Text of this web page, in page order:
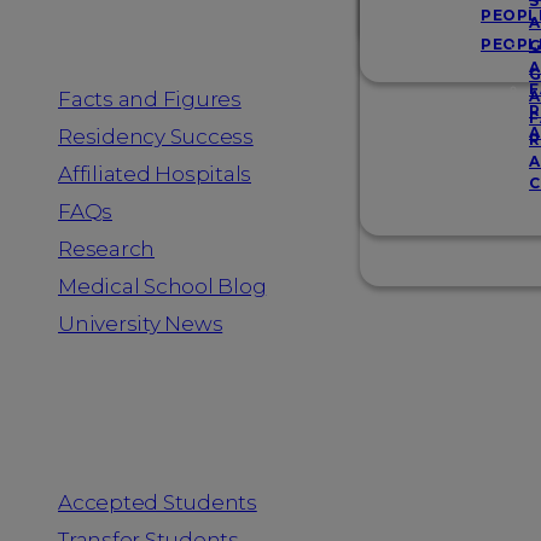
Facts and Figures
Residency Success
Affiliated Hospitals
FAQs
Research
Medical School Blog
University News
Accepted Students